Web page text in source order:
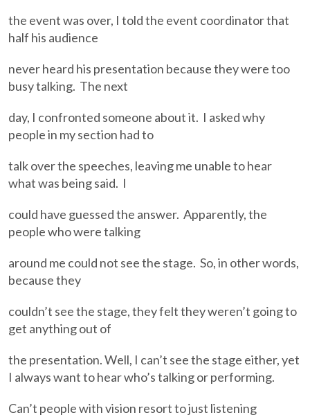
the event was over, I told the event coordinator that
half his audience
never heard his presentation because they were too
busy talking. The next
day, I confronted someone about it. I asked why
people in my section had to
talk over the speeches, leaving me unable to hear
what was being said. I
could have guessed the answer. Apparently, the
people who were talking
around me could not see the stage. So, in other words,
because they
couldn’t see the stage, they felt they weren’t going to
get anything out of
the presentation. Well, I can’t see the stage either, yet
I always want to hear who’s talking or performing.
Can’t people with vision resort to just listening